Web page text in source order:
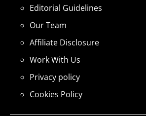
Editorial Guidelines
Our Team
Affiliate Disclosure
Work With Us
Privacy policy
Cookies Policy